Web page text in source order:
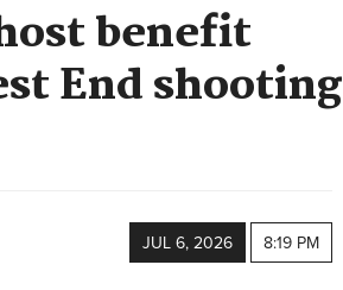
benefit
End shooting
JUL 6, 2026 8:19 PM